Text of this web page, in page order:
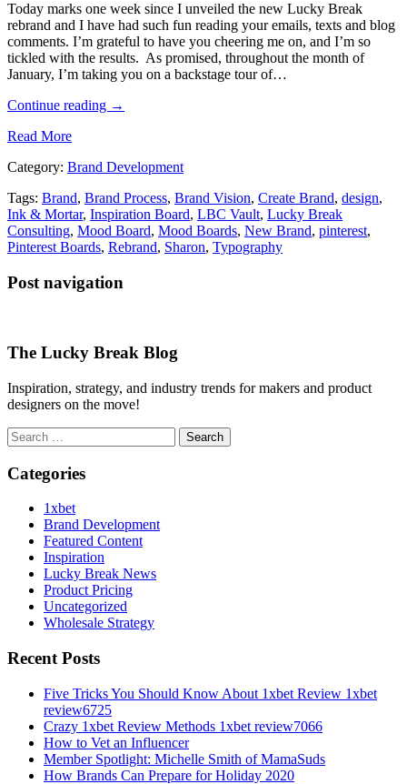
Today marks one week since I unveiled the new Lucky Break
rebrand and I have had such fun reading your emails, texts and blog
comments. I’m grateful to have you cheering me on, and I’m so
tickled with the results. As promised, throughout the month of
January, I’m taking you on a backstage tour of…
Continue reading →
Read More
Category: Brand Development
Tags: Brand, Brand Process, Brand Vision, Create Brand, design,
Ink & Mortar, Inspiration Board, LBC Vault, Lucky Break
Consulting, Mood Board, Mood Boards, New Brand, pinterest,
Pinterest Boards, Rebrand, Sharon, Typography
Post navigation
The Lucky Break Blog
Inspiration, strategy, and industry trends for makers and product
designers on the move!
Search
for:
Categories
1xbet
Brand Development
Featured Content
Inspiration
Lucky Break News
Product Pricing
Uncategorized
Wholesale Strategy
Recent Posts
Five Tricks You Should Know About 1xbet Review 1xbet
review6725
Crazy 1xbet Review Methods 1xbet review7066
How to Vet an Influencer
Member Spotlight: Michelle Smith of MamaSuds
How Brands Can Prepare for Holiday 2020